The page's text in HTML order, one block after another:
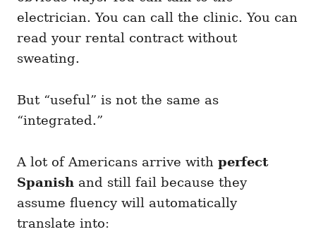
electrician. You can call the clinic. You can
read your rental contract without
sweating.
But “useful” is not the same as
“integrated.”
A lot of Americans arrive with perfect
Spanish and still fail because they
assume fluency will automatically
translate into: